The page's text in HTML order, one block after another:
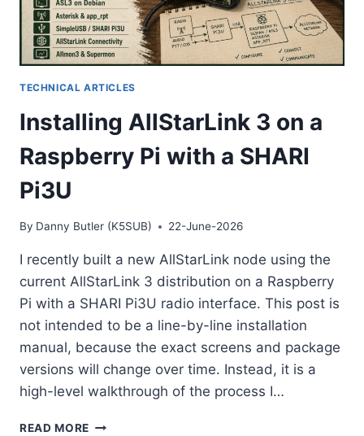
TECHNICAL ARTICLES
Installing AllStarLink 3 on a
Raspberry Pi with a SHARI
Pi3U
By Danny Butler (K5SUB) 22-June-2026
I recently built a new AllStarLink node using the
current AllStarLink 3 distribution on a Raspberry
Pi with a SHARI Pi3U radio interface. This post is
not intended to be a line-by-line installation
manual, because the exact screens and package
versions will change over time. Instead, it is a
high-level walkthrough of the process I…
READ MORE INSTALLING